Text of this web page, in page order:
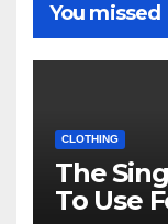
You missed
CLOTHING
The
To Use